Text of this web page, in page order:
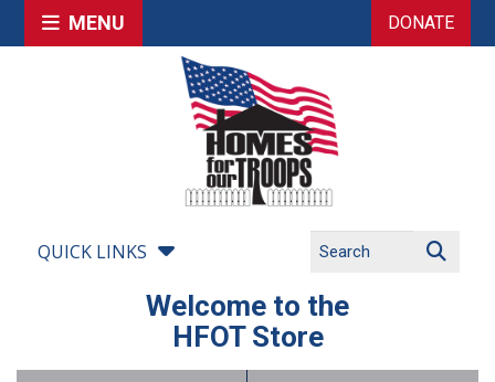
MENU DONATE
QUICK LINKS
Welcome to the
HFOT Store